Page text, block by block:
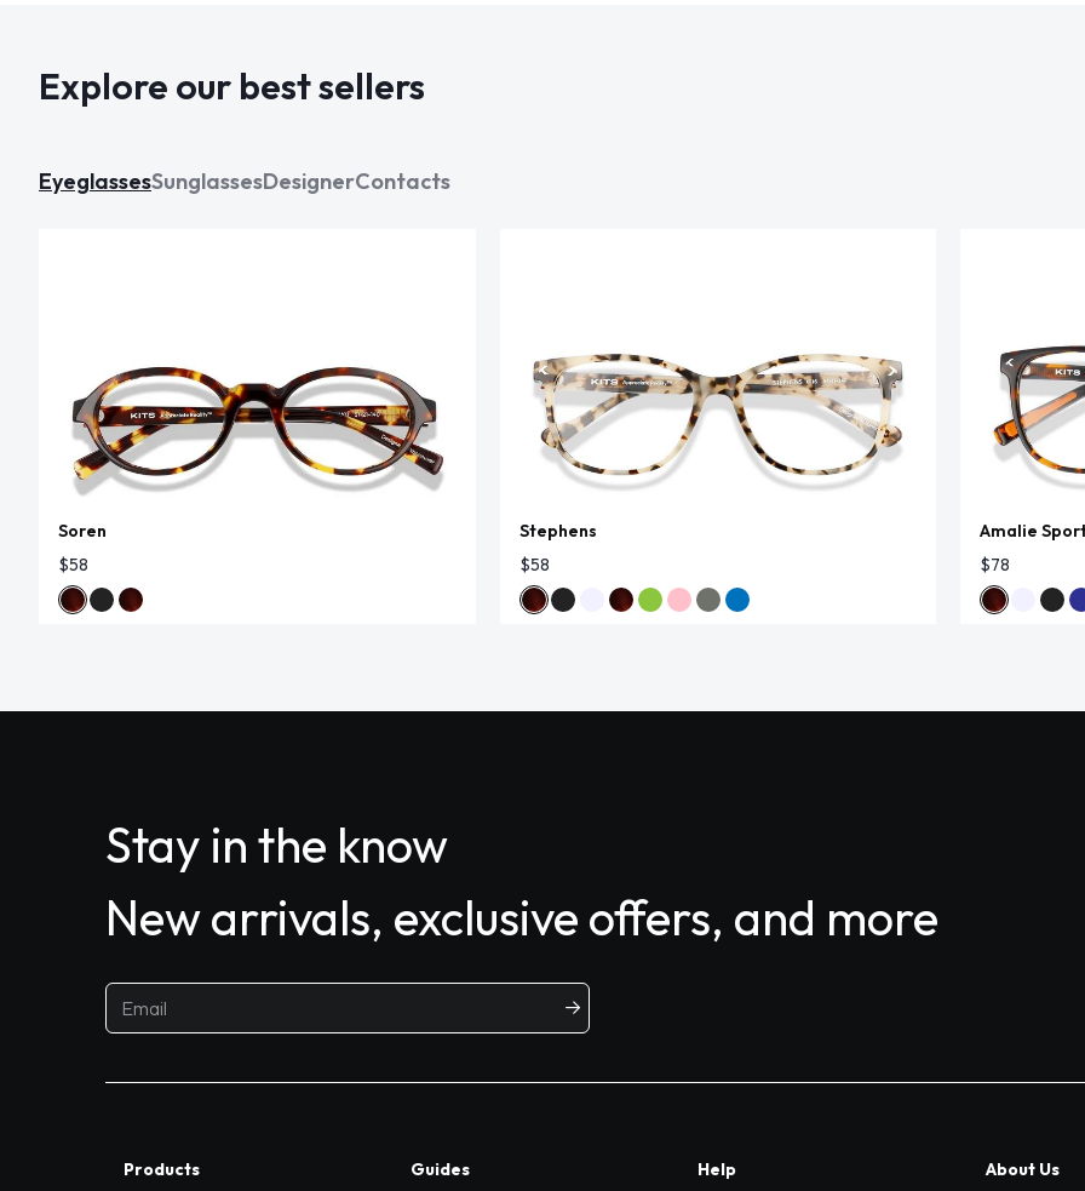
Explore our best sellers
EyeglassesSunglassesDesignerContacts
Soren
$58
Stephens
$58
Amalie
$78
Stay in the know
New arrivals, exclusive offers, and more
Products Guides Help About Us